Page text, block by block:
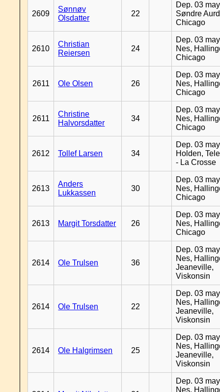
2609
Sønnøv
Olsdatter
22
Dep. 03
Søndre
Chicago
2610
Christian
Reiersen
24
Dep. 03
Nes,
Chicago
2611 Ole Olsen 26
Dep. 03
Nes,
Chicago
2611
Christine
Halvorsdatter
34
Dep. 03
Nes,
Chicago
2612 Tollef Larsen 34
Dep. 03
Holden,
- La Crosse
2613
Anders
Lukkassen
30
Dep. 03
Nes,
Chicago
2613 Margit Torsdatter 26
Dep. 03
Nes,
Chicago
2614 Ole Trulsen 36
Dep. 03
Nes,
Jeaneville,
Viskonsin
2614 Ole Trulsen 22
Dep. 03
Nes,
Jeaneville,
Viskonsin
2614 Ole Halgrimsen 25
Dep. 03
Nes,
Jeaneville,
Viskonsin
Dep. 03
Nes,